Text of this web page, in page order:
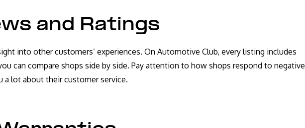
and Ratings
into other customers’ experiences. On Automotive Club, every listing includes
can compare shops side by side. Pay attention to how shops respond to negative
lot about their customer service.